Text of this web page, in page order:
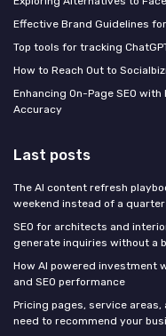
Effective Brand Guidelines
Top tools for tracking
How to Reach Out to
Enhancing On-Page SEO
Accuracy
Last posts
The AI content refresh
weekend instead of a quarter
SEO for architects and
generate inquiries without a
How AI powered investment
and SEO performance
Pricing pages, service
need to recommend your